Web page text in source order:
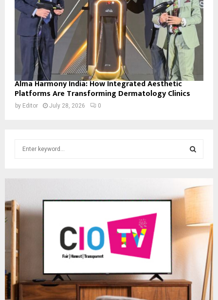
Alma Harmony India: How Integrated Aesthetic
Platforms Are Transforming Dermatology Clinics
by Editor July 28, 2026 0
f
E
R